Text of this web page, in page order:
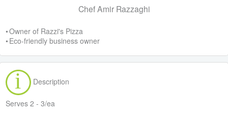
Chef Amir Razzaghi
• Owner of Razzi's Pizza
• Eco-friendly business owner
Description
Serves 2 - 3/ea